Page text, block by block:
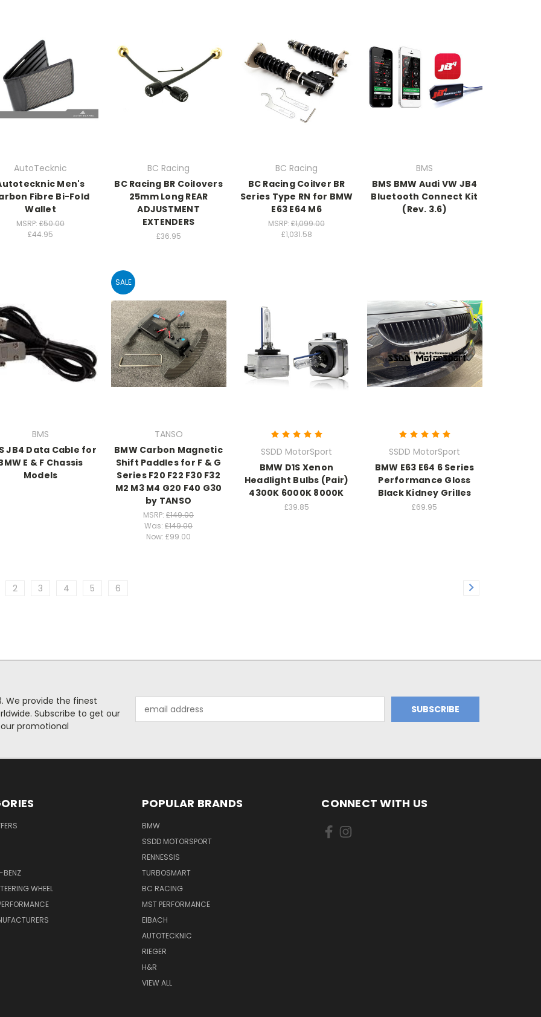
AutoTecknic
Men's
Fibre Bi-Fold
Wallet
MSRP: £50.00
£44.95
BC Racing
BC Racing BR Coilovers
25mm Long REAR
ADJUSTMENT
EXTENDERS
£36.95
BC Racing
BC Racing Coilver BR
Series Type RN for BMW
E63 E64 M6
MSRP: £1,099.00
£1,031.58
BMS
BMS BMW Audi VW JB4
Bluetooth Connect Kit
(Rev. 3.6)
BMS
JB4 Data Cable for
E & F Chassis
Models
SALE
TANSO
BMW Carbon Magnetic
Shift Paddles for F & G
Series F20 F22 F30 F32
M2 M3 M4 G20 F40 G30
by TANSO
MSRP: £149.00
Was: £149.00
Now: £99.00
SSDD MotorSport
BMW D1S Xenon
Headlight Bulbs (Pair)
4300K 6000K 8000K
£39.85
SSDD MotorSport
BMW E63 E64 6 Series
Performance Gloss
Black Kidney Grilles
£69.95
2 3 4 5 6
We provide the finest
Subscribe to get our
promotional
Address
BENZ
WHEEL
POPULAR BRANDS
BMW
SSDD MOTORSPORT
RENNESSIS
TURBOSMART
BC RACING
MST PERFORMANCE
EIBACH
AUTOTECKNIC
RIEGER
H&R
VIEW ALL
CONNECT WITH US